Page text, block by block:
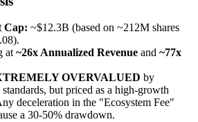
Cap: ~$12.3B (based on ~212M shares
at ~26x Annualized Revenue and ~77x
OVERVALUED by
but priced as a high-growth
deceleration in the "Ecosystem Fee"
a 30-50% drawdown.